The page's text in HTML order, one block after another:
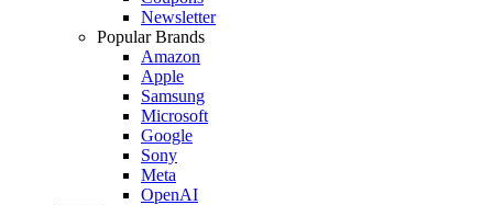
Newsletter
Popular Brands
Amazon
Apple
Samsung
Microsoft
Google
Sony
Meta
OpenAI